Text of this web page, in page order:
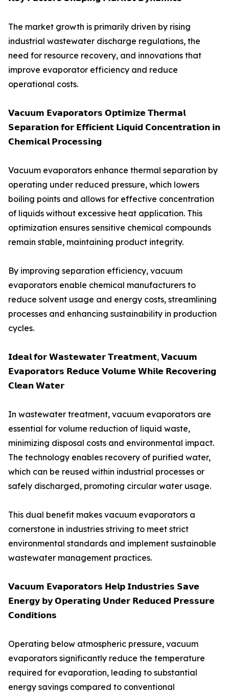
The market growth is primarily driven by rising
industrial wastewater discharge regulations, the
need for resource recovery, and innovations that
improve evaporator efficiency and reduce
operational costs.
𝗩𝗮𝗰𝘂𝘂𝗺 𝗘𝘃𝗮𝗽𝗼𝗿𝗮𝘁𝗼𝗿𝘀 𝗢𝗽𝘁𝗶𝗺𝗶𝘇𝗲 𝗧𝗵𝗲𝗿𝗺𝗮𝗹
𝗦𝗲𝗽𝗮𝗿𝗮𝘁𝗶𝗼𝗻 𝗳𝗼𝗿 𝗘𝗳𝗳𝗶𝗰𝗶𝗲𝗻𝘁 𝗟𝗶𝗾𝘂𝗶𝗱 𝗖𝗼𝗻𝗰𝗲𝗻𝘁𝗿𝗮𝘁𝗶𝗼𝗻 𝗶𝗻
𝗖𝗵𝗲𝗺𝗶𝗰𝗮𝗹 𝗣𝗿𝗼𝗰𝗲𝘀𝘀𝗶𝗻𝗴
Vacuum evaporators enhance thermal separation by
operating under reduced pressure, which lowers
boiling points and allows for effective concentration
of liquids without excessive heat application. This
optimization ensures sensitive chemical compounds
remain stable, maintaining product integrity.
By improving separation efficiency, vacuum
evaporators enable chemical manufacturers to
reduce solvent usage and energy costs, streamlining
processes and enhancing sustainability in production
cycles.
𝗜𝗱𝗲𝗮𝗹 𝗳𝗼𝗿 𝗪𝗮𝘀𝘁𝗲𝘄𝗮𝘁𝗲𝗿 𝗧𝗿𝗲𝗮𝘁𝗺𝗲𝗻𝘁, 𝗩𝗮𝗰𝘂𝘂𝗺
𝗘𝘃𝗮𝗽𝗼𝗿𝗮𝘁𝗼𝗿𝘀 𝗥𝗲𝗱𝘂𝗰𝗲 𝗩𝗼𝗹𝘂𝗺𝗲 𝗪𝗵𝗶𝗹𝗲 𝗥𝗲𝗰𝗼𝘃𝗲𝗿𝗶𝗻𝗴
𝗖𝗹𝗲𝗮𝗻 𝗪𝗮𝘁𝗲𝗿
In wastewater treatment, vacuum evaporators are
essential for volume reduction of liquid waste,
minimizing disposal costs and environmental impact.
The technology enables recovery of purified water,
which can be reused within industrial processes or
safely discharged, promoting circular water usage.
This dual benefit makes vacuum evaporators a
cornerstone in industries striving to meet strict
environmental standards and implement sustainable
wastewater management practices.
𝗩𝗮𝗰𝘂𝘂𝗺 𝗘𝘃𝗮𝗽𝗼𝗿𝗮𝘁𝗼𝗿𝘀 𝗛𝗲𝗹𝗽 𝗜𝗻𝗱𝘂𝘀𝘁𝗿𝗶𝗲𝘀 𝗦𝗮𝘃𝗲
𝗘𝗻𝗲𝗿𝗴𝘆 𝗯𝘆 𝗢𝗽𝗲𝗿𝗮𝘁𝗶𝗻𝗴 𝗨𝗻𝗱𝗲𝗿 𝗥𝗲𝗱𝘂𝗰𝗲𝗱 𝗣𝗿𝗲𝘀𝘀𝘂𝗿𝗲
𝗖𝗼𝗻𝗱𝗶𝘁𝗶𝗼𝗻𝘀
Operating below atmospheric pressure, vacuum
evaporators significantly reduce the temperature
required for evaporation, leading to substantial
energy savings compared to conventional